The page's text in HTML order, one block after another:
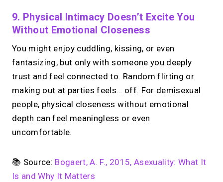
9. Physical Intimacy Doesn’t Excite You
Without Emotional Closeness
You might enjoy cuddling, kissing, or even
fantasizing, but only with someone you deeply
trust and feel connected to. Random flirting or
making out at parties feels… off. For demisexual
people, physical closeness without emotional
depth can feel meaningless or even
uncomfortable.
📚 Source: Bogaert, A. F., 2015, Asexuality: What It
Is and Why It Matters